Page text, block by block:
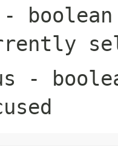
-
-